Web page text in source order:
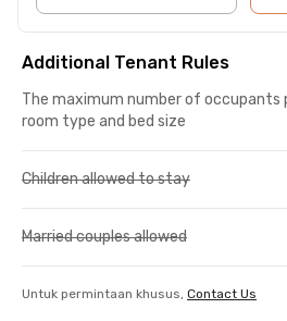
Additional Tenant Rules
The maximum number of occupants
room type and bed size
Children allowed to stay
Married couples allowed
Untuk permintaan khusus, Contact Us